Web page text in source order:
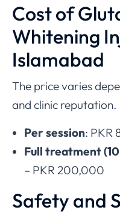
Cost of
Whitening
Islamabad
The price varies
and clinic reputation.
Per session: PKR
Full treatment
– PKR 200,000
Safety and